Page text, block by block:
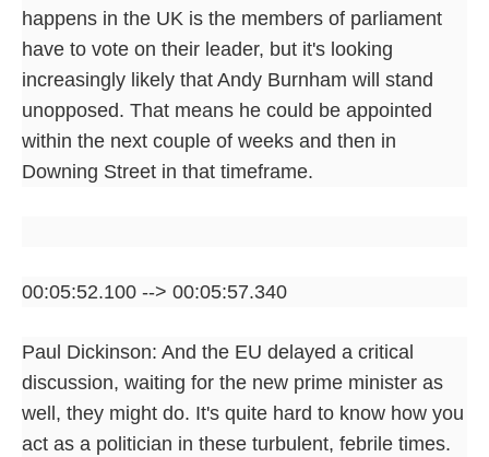
happens in the UK is the members of parliament
have to vote on their leader, but it's looking
increasingly likely that Andy Burnham will stand
unopposed. That means he could be appointed
within the next couple of weeks and then in
Downing Street in that timeframe.
00:05:52.100 --> 00:05:57.340
Paul Dickinson: And the EU delayed a critical
discussion, waiting for the new prime minister as
well, they might do. It's quite hard to know how you
act as a politician in these turbulent, febrile times.